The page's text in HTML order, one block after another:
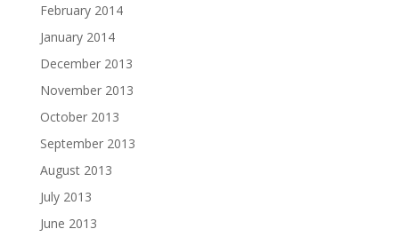
February 2014
January 2014
December 2013
November 2013
October 2013
September 2013
August 2013
July 2013
June 2013